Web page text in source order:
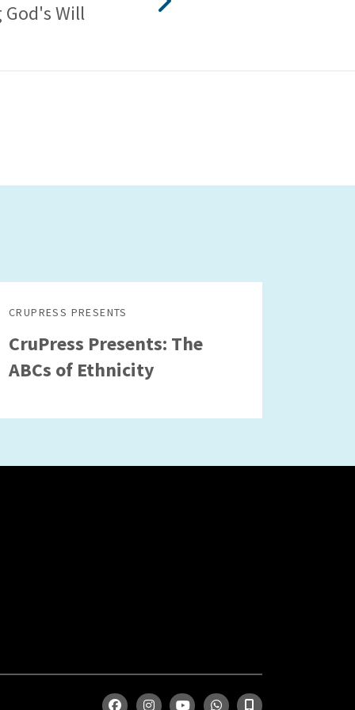
God's Will
CRUPRESS PRESENTS
CruPress Presents: The
ABCs of Ethnicity